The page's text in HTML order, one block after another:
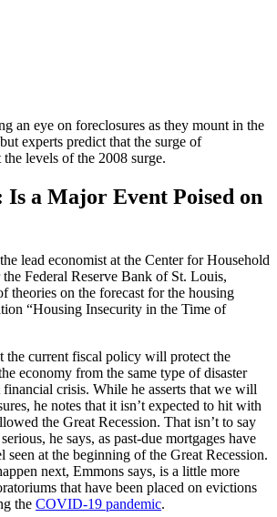
an eye on foreclosures as they mount in the
experts predict that the surge of
levels of the 2008 surge.
Is a Major Event Poised on
lead economist at the Center for Household
Federal Reserve Bank of St. Louis,
theories on the forecast for the housing
“Housing Insecurity in the Time of
the current fiscal policy will protect the
economy from the same type of disaster
crisis. While he asserts that we will
he notes that it isn’t expected to hit with
the Great Recession. That isn’t to say
he says, as past-due mortgages have
seen at the beginning of the Great Recession.
next, Emmons says, is a little more
that have been placed on evictions
the COVID-19 pandemic.